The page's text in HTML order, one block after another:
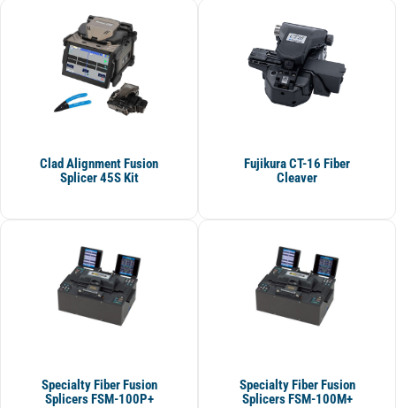
Clad Alignment Fusion
Splicer 45S Kit
Fujikura CT-16 Fiber
Cleaver
Specialty Fiber Fusion
Splicers FSM-100P+
Specialty Fiber Fusion
Splicers FSM-100M+